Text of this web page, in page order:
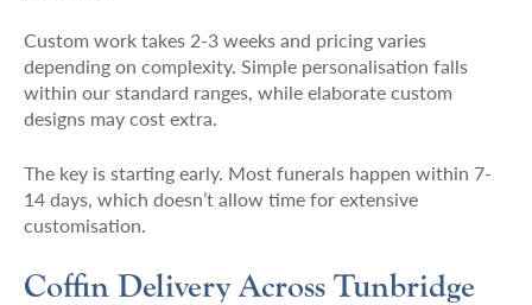
Custom work takes 2-3 weeks and pricing varies
depending on complexity. Simple personalisation falls
within our standard ranges, while elaborate custom
designs may cost extra.
The key is starting early. Most funerals happen within 7-
14 days, which doesn’t allow time for extensive
customisation.
Coffin Delivery Across Tunbridge